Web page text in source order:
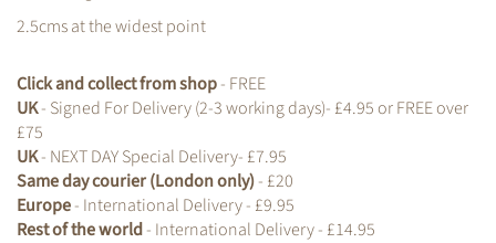
2.5cms at the widest point
Click and collect from shop- FREE
UK- Signed For Delivery (2-3 working days)- £4.95 or FREE over
£75
UK- NEXT DAY Special Delivery- £7.95
Same day courier (London only)- £20
Europe- International Delivery - £9.95
Rest of the world- International Delivery - £14.95